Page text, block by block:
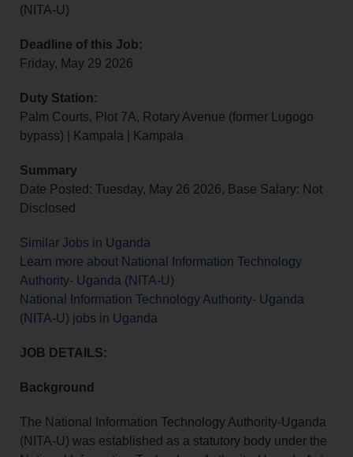
(NITA-U)
Deadline of this Job:
Friday, May 29 2026
Duty Station:
Palm Courts, Plot 7A, Rotary Avenue (former Lugogo
bypass) | Kampala | Kampala
Summary
Date Posted: Tuesday, May 26 2026, Base Salary: Not
Disclosed
Similar Jobs in Uganda
Learn more about National Information Technology
Authority- Uganda (NITA-U)
National Information Technology Authority- Uganda
(NITA-U) jobs in Uganda
JOB DETAILS:
Background
The National Information Technology Authority-Uganda
(NITA-U) was established as a statutory body under the